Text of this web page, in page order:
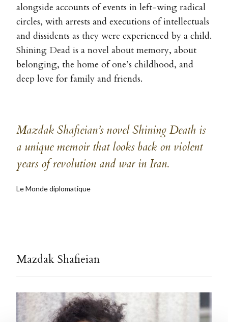
alongside accounts of events in left-wing radical
circles, with arrests and executions of intellectuals
and dissidents as they were experienced by a child.
Shining Dead is a novel about memory, about
belonging, the home of one’s childhood, and
deep love for family and friends.
Mazdak Shafieian’s novel Shining Death is
a unique memoir that looks back on violent
years of revolution and war in Iran.
Le Monde diplomatique
Mazdak Shafieian